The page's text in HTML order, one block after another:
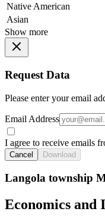
Native American
Asian
Show more
Request Data
Please enter your email
Email Address
I agree to receive emails
Cancel Download
Langola township
Economics and